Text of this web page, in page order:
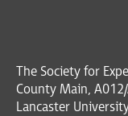
The Society for
County Main,
Lancaster